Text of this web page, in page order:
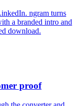
ngram turns
a branded intro and
download.
proof